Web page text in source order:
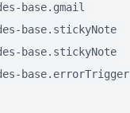
base.gmail
base.stickyNote
base.stickyNote
base.errorTrigger